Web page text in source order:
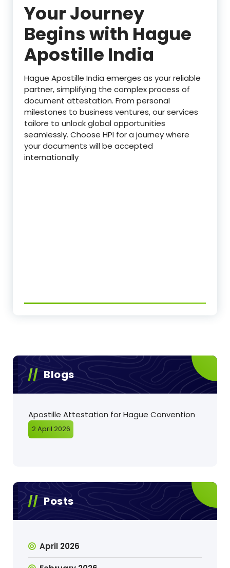
Your Journey
Begins with Hague
Apostille India
Hague Apostille India emerges as your reliable
partner, simplifying the complex process of
document attestation. From personal
milestones to business ventures, our services
tailore to unlock global opportunities
seamlessly. Choose HPI for a journey where
your documents will be accepted
internationally
Blogs
Apostille Attestation for Hague Convention
2 April 2026
Posts
April 2026